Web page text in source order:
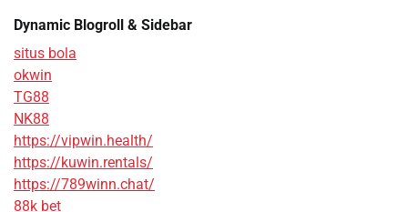
Dynamic Blogroll & Sidebar
situs bola
okwin
TG88
NK88
https://vipwin.health/
https://kuwin.rentals/
https://789winn.chat/
88k bet